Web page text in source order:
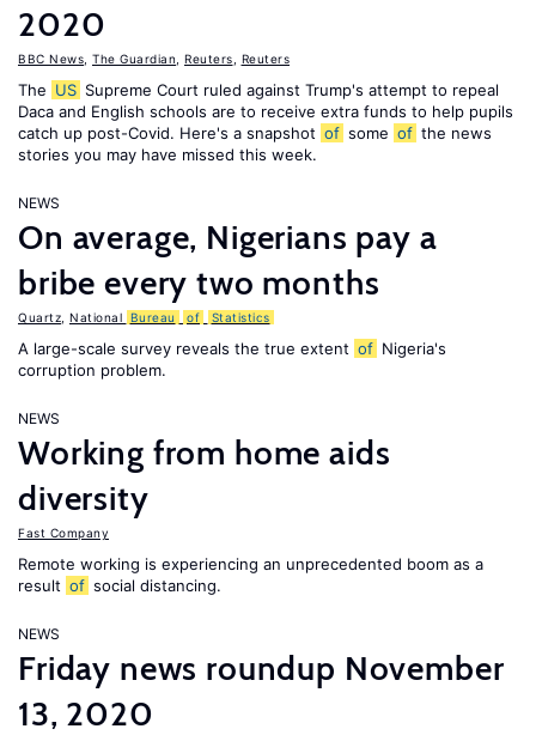
2020
BBC News The Guardian Reuters Reuters
The US Supreme Court ruled against Trump's attempt to repeal
Daca and English schools are to receive extra funds to help pupils
catch up post-Covid. Here's a snapshot of some of the news
stories you may have missed this week.
NEWS
On average, Nigerians pay a
bribe every two months
Quartz National Bureau of Statistics
A large-scale survey reveals the true extent of Nigeria's
corruption problem.
NEWS
Working from home aids
diversity
Fast Company
Remote working is experiencing an unprecedented boom as a
result of social distancing.
NEWS
Friday news roundup November
13, 2020